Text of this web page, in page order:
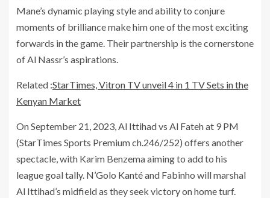
Mane’s dynamic playing style and ability to conjure
moments of brilliance make him one of the most exciting
forwards in the game. Their partnership is the cornerstone
of Al Nassr’s aspirations.
Related :StarTimes, Vitron TV unveil 4 in 1 TV Sets in the
Kenyan Market
On September 21, 2023, Al Ittihad vs Al Fateh at 9 PM
(StarTimes Sports Premium ch.246/252) offers another
spectacle, with Karim Benzema aiming to add to his
league goal tally. N’Golo Kanté and Fabinho will marshal
Al Ittihad’s midfield as they seek victory on home turf.